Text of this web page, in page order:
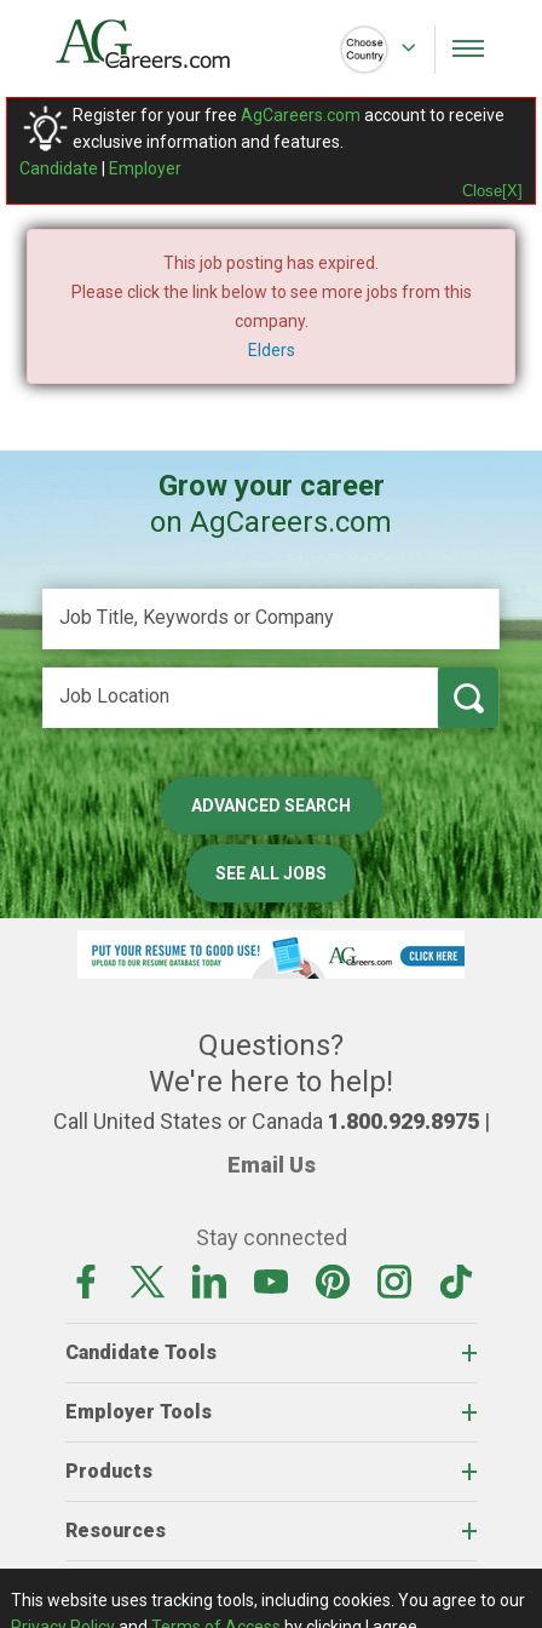
Register for your free AgCareers.com account to receive
exclusive information and features.
Candidate
Employer
Close[X]
This job posting has expired.
Please click the link below to see more jobs from this
company.
Elders
Grow your career
on AgCareers.com
ADVANCED SEARCH
SEE ALL JOBS
Questions?
We're here to help!
Call United States or Canada 1.800.929.8975|
Email Us
Stay connected
Candidate Tools
Employer Tools
Products
Resources
View Full Website
Terms Of Access
Privacy Policy
© 2026 AgCareers.com
This website uses tracking tools, including cookies. You agree to our